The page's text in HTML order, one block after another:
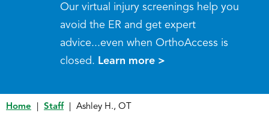
Our virtual injury screenings help you
avoid the ER and get expert
advice...even when OrthoAccess is
closed. Learn more >
Home Staff Ashley H., OT